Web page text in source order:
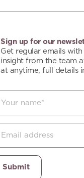
Sign up for our
Get regular emails
insight from the team
at anytime, full details